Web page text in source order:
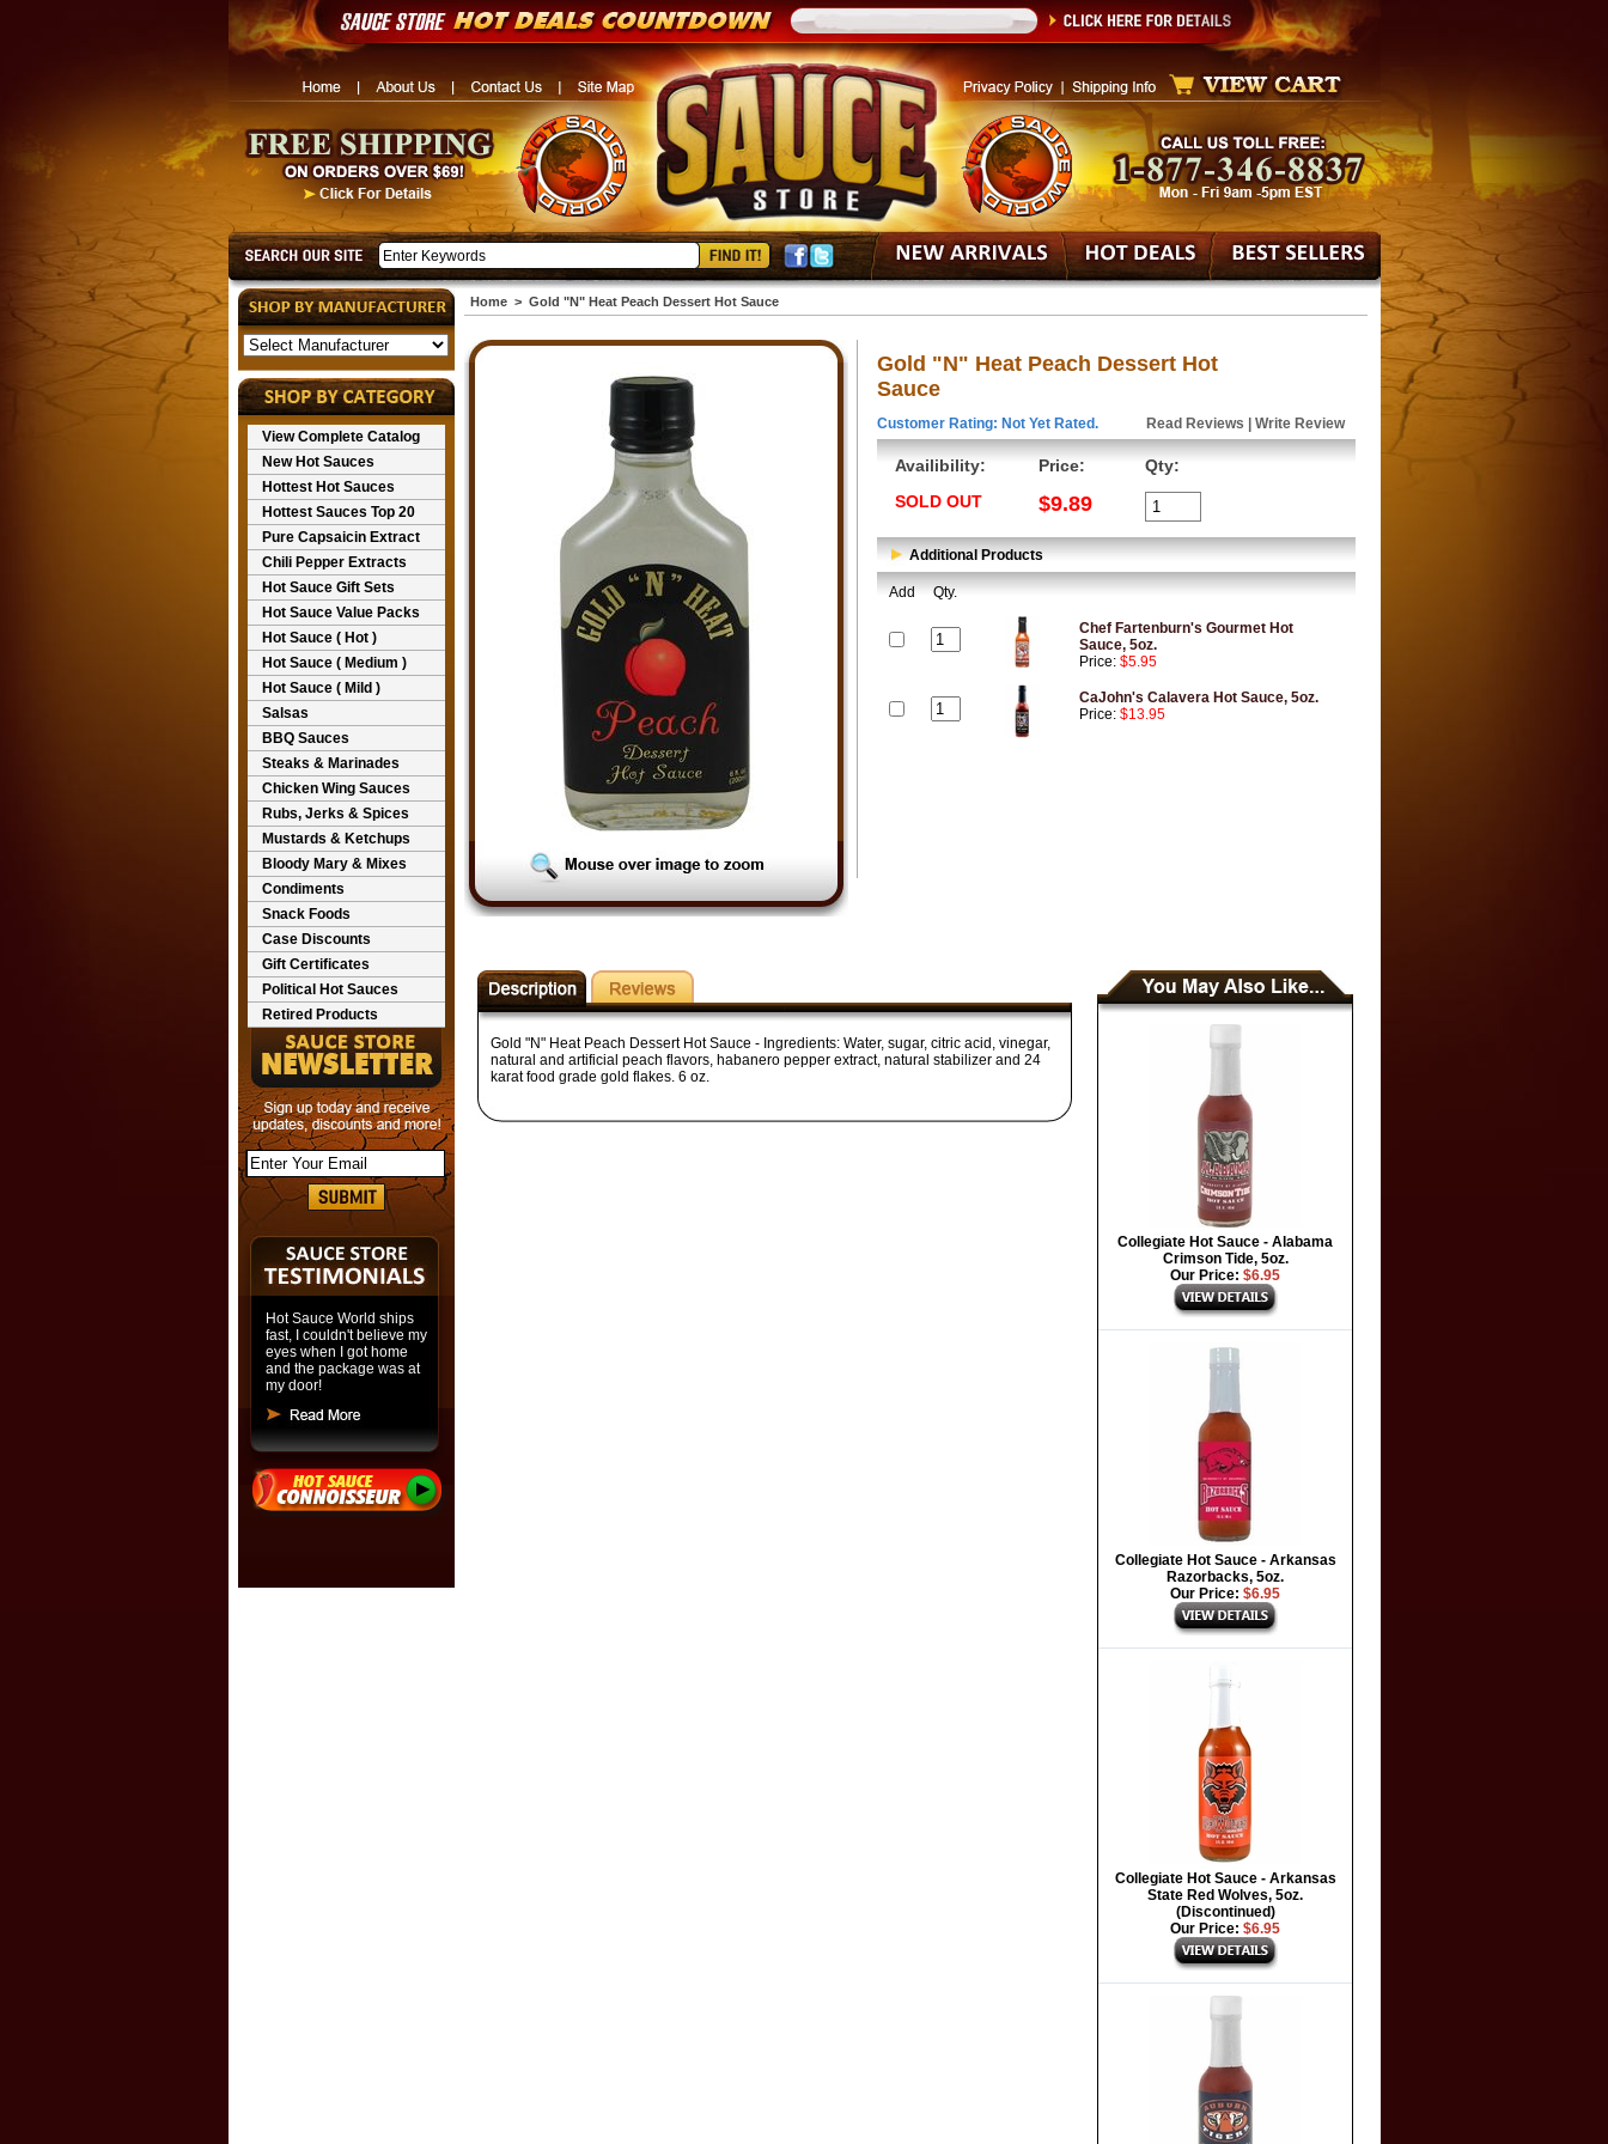
View Complete Catalog
New Hot Sauces
Hottest Hot Sauces
Hottest Sauces Top 20
Pure Capsaicin Extract
Chili Pepper Extracts
Hot Sauce Gift Sets
Hot Sauce Value Packs
Hot Sauce ( Hot )
Hot Sauce ( Medium )
Hot Sauce ( Mild )
Salsas
BBQ Sauces
Steaks & Marinades
Chicken Wing Sauces
Rubs, Jerks & Spices
Mustards & Ketchups
Bloody Mary & Mixes
Condiments
Snack Foods
Case Discounts
Gift Certificates
Political Hot Sauces
Retired Products
Hot Sauce World ships
fast, I couldn't believe my
eyes when I got home
and the package was at
my door!
Home> Gold "N" Heat Peach Dessert Hot Sauce
Gold "N" Heat Peach Dessert Hot
Sauce
Customer Rating: Not Yet Rated. Read Reviews Write Review
Availibility:
SOLD OUT
Price:
$9.89
Qty:
Additional Products
Add Qty.
Chef Fartenburn's Gourmet Hot
Sauce, 5oz.
Price: $5.95
CaJohn's Calavera Hot Sauce, 5oz.
Price: $13.95
Gold "N" Heat Peach Dessert Hot Sauce - Ingredients: Water, sugar, citric acid, vinegar,
natural and artificial peach flavors, habanero pepper extract, natural stabilizer and 24
karat food grade gold flakes. 6 oz.
Collegiate Hot Sauce - Alabama
Crimson Tide, 5oz.
Our Price: $6.95
Collegiate Hot Sauce - Arkansas
Razorbacks, 5oz.
Our Price: $6.95
Collegiate Hot Sauce - Arkansas
State Red Wolves, 5oz.
(Discontinued)
Our Price: $6.95